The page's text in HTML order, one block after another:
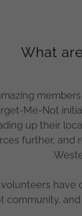
What
Me-Not
up their
further,
have
community,